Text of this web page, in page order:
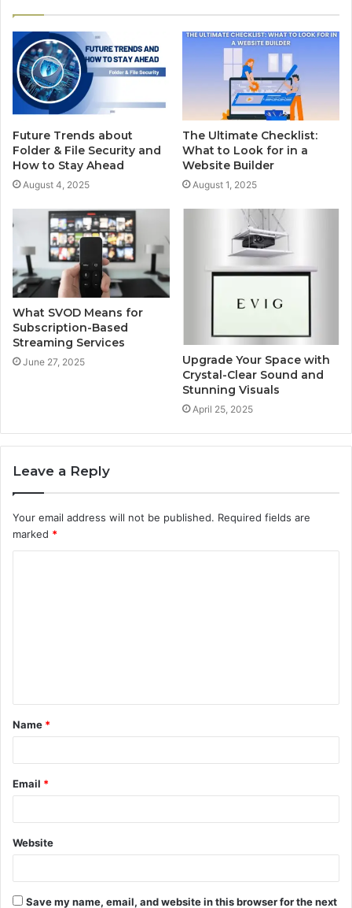
Future Trends about
Folder & File Security and
How to Stay Ahead
August 4, 2025
The Ultimate Checklist:
What to Look for in a
Website Builder
August 1, 2025
What SVOD Means for
Subscription-Based
Streaming Services
June 27, 2025
Upgrade Your Space with
Crystal-Clear Sound and
Stunning Visuals
April 25, 2025
Leave a Reply
Your email address will not be published. Required fields are
marked *
t
*
Name *
Email *
Website
Save my name, email, and website in this browser for the next